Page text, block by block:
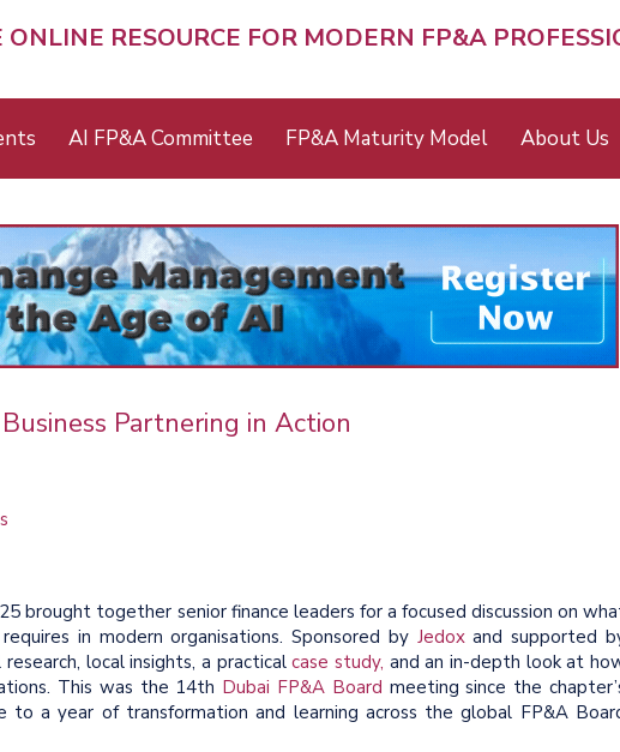
ONLINE RESOURCE FOR MODERN FP&A
AI FP&A Committee FP&A Maturity Model About Us
Partnering in Action
brought together senior finance leaders for a focused discussion on
in modern organisations. Sponsored by Jedoxand supported
local insights, a practicalcase study, and an in-depth look at
This was the 14th Dubai FP&A Board meeting since the
to a year of transformation and learning across the global FP&A